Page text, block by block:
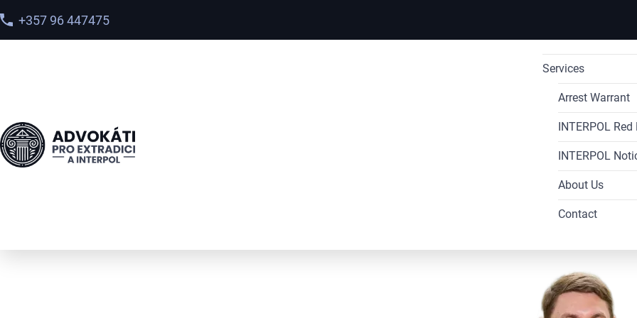
+357 96 447475
Services
International
INTERPOL
INTERPOL
Arrest Warrant
INTERPOL
INTERPOL
INTERPOL
INTERPOL
About Us
Contact
International Interpol